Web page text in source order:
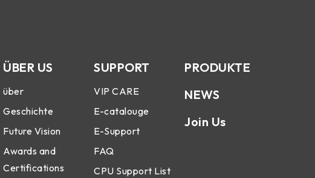
ÜBER US
über
Geschichte
Future Vision
Awards and
Certifications
SUPPORT
VIP CARE
E-catalouge
E-Support
FAQ
CPU Support List
PRODUKTE
NEWS
Join Us